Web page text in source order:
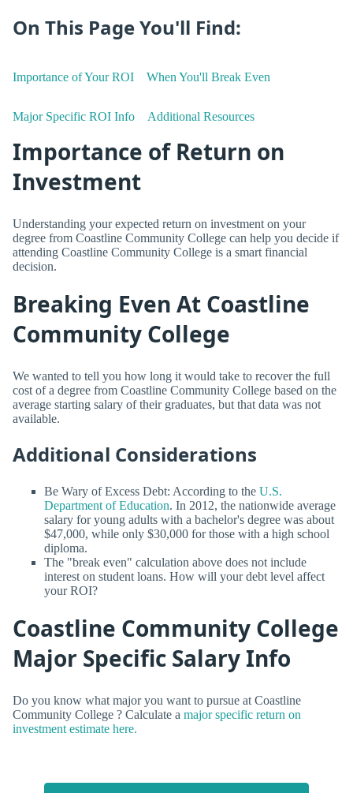
On This Page You'll Find:
Importance of Your ROI When You'll Break Even
Major Specific ROI Info Additional Resources
Importance of Return on
Investment
Understanding your expected return on investment on your
degree from Coastline Community College can help you decide if
attending Coastline Community College is a smart financial
decision.
Breaking Even At Coastline
Community College
We wanted to tell you how long it would take to recover the full
cost of a degree from Coastline Community College based on the
average starting salary of their graduates, but that data was not
available.
Additional Considerations
Be Wary of Excess Debt: According to the U.S.
Department of Education. In 2012, the nationwide average
salary for young adults with a bachelor's degree was about
$47,000, while only $30,000 for those with a high school
diploma.
The "break even" calculation above does not include
interest on student loans. How will your debt level affect
your ROI?
Coastline Community College
Major Specific Salary Info
Do you know what major you want to pursue at Coastline
Community College ? Calculate a major specific return on
investment estimate here.